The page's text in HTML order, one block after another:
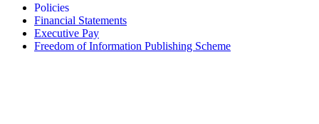
Policies
Financial Statements
Executive Pay
Freedom of Information Publishing Scheme